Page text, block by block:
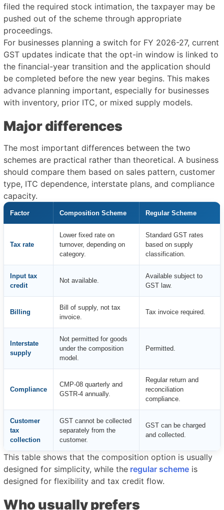
filed the required stock intimation, the taxpayer may be
pushed out of the scheme through appropriate
proceedings.
For businesses planning a switch for FY 2026-27, current
GST updates indicate that the opt-in window is linked to
the financial-year transition and the application should
be completed before the new year begins. This makes
advance planning important, especially for businesses
with inventory, prior ITC, or mixed supply models.
Major differences
The most important differences between the two
schemes are practical rather than theoretical. A business
should compare them based on sales pattern, customer
type, ITC dependence, interstate plans, and compliance
capacity.
Factor Composition Scheme Regular Scheme
Tax rate
Lower fixed rate on
turnover, depending on
category.
Standard GST rates
based on supply
classification.
Input tax
credit
Not available.
Available subject to
GST law.
Billing
Bill of supply, not tax
invoice.
Tax invoice required.
Interstate
supply
Not permitted for goods
under the composition
model.
Permitted.
Compliance
CMP-08 quarterly and
GSTR-4 annually.
Regular return and
reconciliation
compliance.
Customer
tax
collection
GST cannot be collected
separately from the
customer.
GST can be charged
and collected.
This table shows that the composition option is usually
designed for simplicity, while the regular scheme is
designed for flexibility and tax credit flow.
Who usually prefers